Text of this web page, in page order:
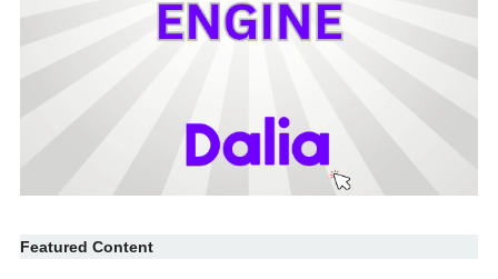
Featured Content